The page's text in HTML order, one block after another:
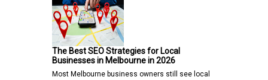
The Best SEO Strategies for Local
Businesses in Melbourne in 2026
Most Melbourne business owners still see local